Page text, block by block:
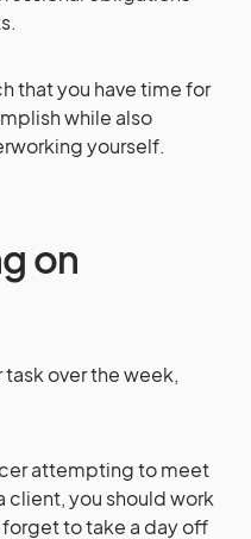
that you have time for
while also
yourself.
on
over the week,
attempting to meet
client, you should work
to take a day off